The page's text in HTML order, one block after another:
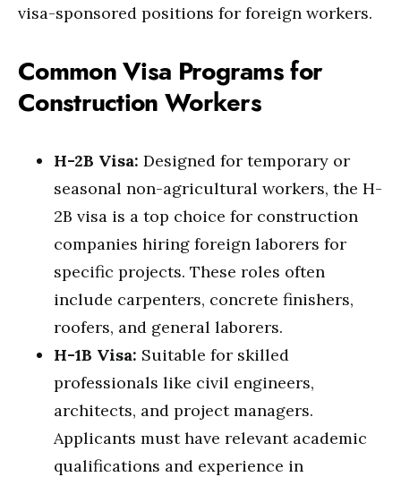
visa-sponsored positions for foreign workers.
Common Visa Programs for
Construction Workers
H-2B Visa: Designed for temporary or
seasonal non-agricultural workers, the H-
2B visa is a top choice for construction
companies hiring foreign laborers for
specific projects. These roles often
include carpenters, concrete finishers,
roofers, and general laborers.
H-1B Visa: Suitable for skilled
professionals like civil engineers,
architects, and project managers.
Applicants must have relevant academic
qualifications and experience in